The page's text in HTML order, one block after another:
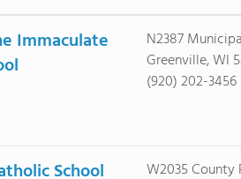
Immaculate
N2387
Greenville, WI
(920) 202-3456
School W2035 County